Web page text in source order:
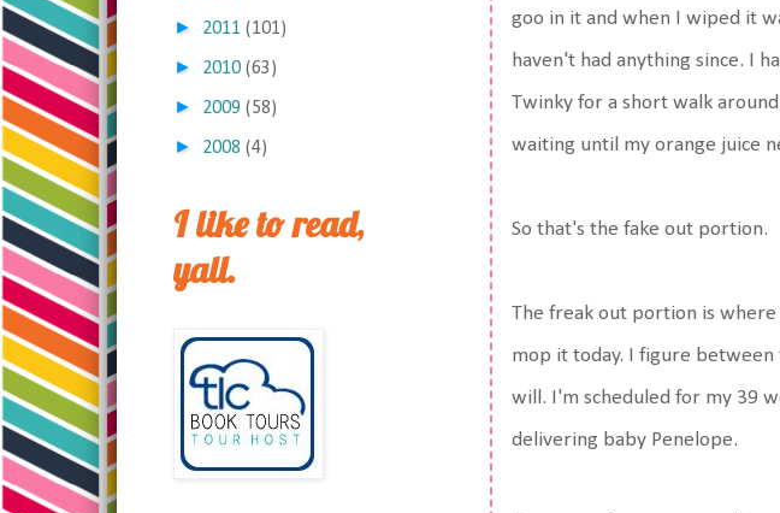
goo in it and when I wiped it
haven't had anything since. I
Twinky for a short walk
waiting until my orange juice
So that's the fake out portion.
The freak out portion is
mop it today. I figure
will. I'm scheduled for my 39
delivering baby Penelope.
► 2011 (101)
► 2010 (63)
► 2009 (58)
► 2008 (4)
I like to read,
yall.